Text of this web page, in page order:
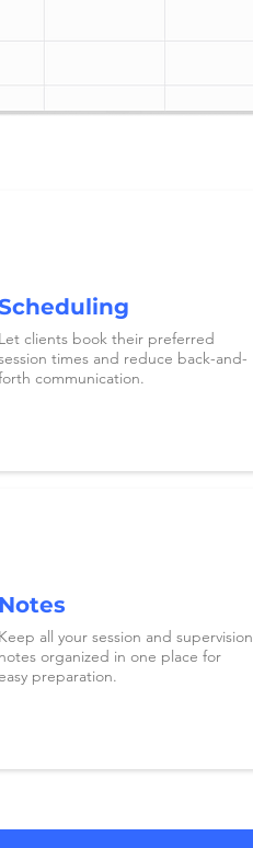
clients book their preferred
times and reduce back-and-
communication.
all your session and supervision
organized in one place for
preparation.